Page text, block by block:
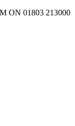
ON 01803 213000